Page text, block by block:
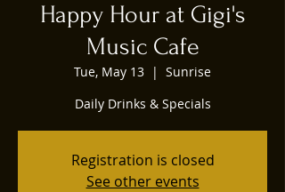
Happy Hour at Gigi's
Music Cafe
Tue, May 13
  |
Sunrise
Daily Drinks & Specials
Registration is closed
See other events